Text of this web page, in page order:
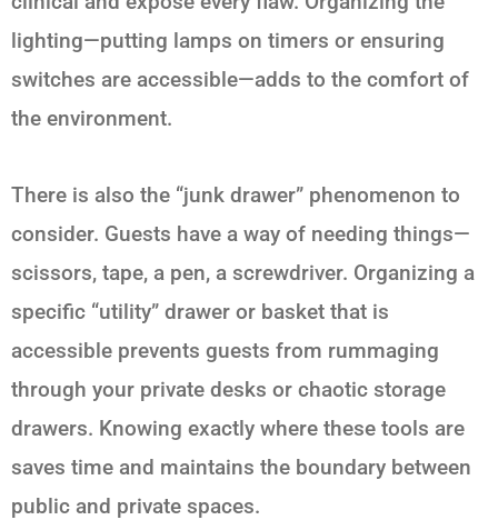
lighting—putting lamps on timers or ensuring
switches are accessible—adds to the comfort of
the environment.
There is also the “junk drawer” phenomenon to
consider. Guests have a way of needing things—
scissors, tape, a pen, a screwdriver. Organizing a
specific “utility” drawer or basket that is
accessible prevents guests from rummaging
through your private desks or chaotic storage
drawers. Knowing exactly where these tools are
saves time and maintains the boundary between
public and private spaces.